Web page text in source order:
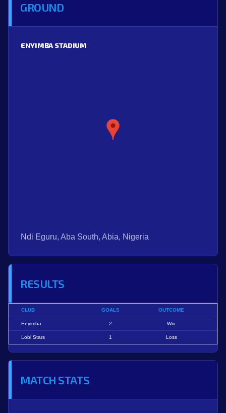
GROUND
ENYIMBA STADIUM
Ndi Eguru, Aba South, Abia, Nigeria
RESULTS
CLUB GOALS OUTCOME
Enyimba 2 Win
Lobi Stars 1 Loss
MATCH STATS